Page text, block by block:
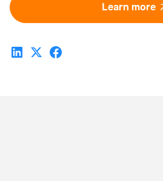
Learn more